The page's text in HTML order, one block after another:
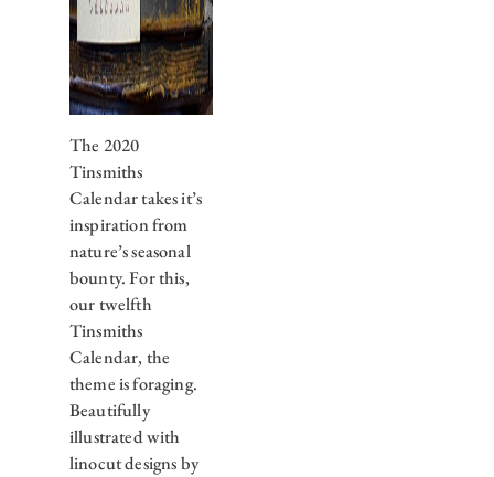
The 2020
Tinsmiths
Calendar takes it’s
inspiration from
nature’s seasonal
bounty. For this,
our twelfth
Tinsmiths
Calendar, the
theme is foraging.
Beautifully
illustrated with
linocut designs by